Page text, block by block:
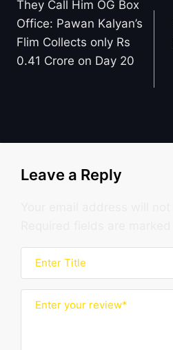
navigation
They Call Him OG Box
Office: Pawan Kalyan’s
Flim Collects only Rs
0.41 Crore on Day 20
Leave a Reply